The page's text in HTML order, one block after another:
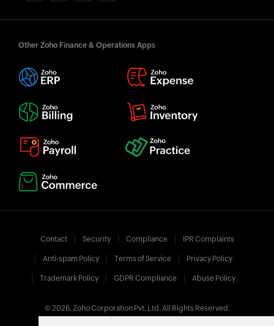
Other Zoho Finance & Operations Apps
Contact Security Compliance IPR Complaints
Anti-spam Policy Terms of Service Privacy Policy
Trademark Policy GDPR Compliance Abuse Policy
© 2026, Zoho Corporation Pvt. Ltd. All Rights Reserved.